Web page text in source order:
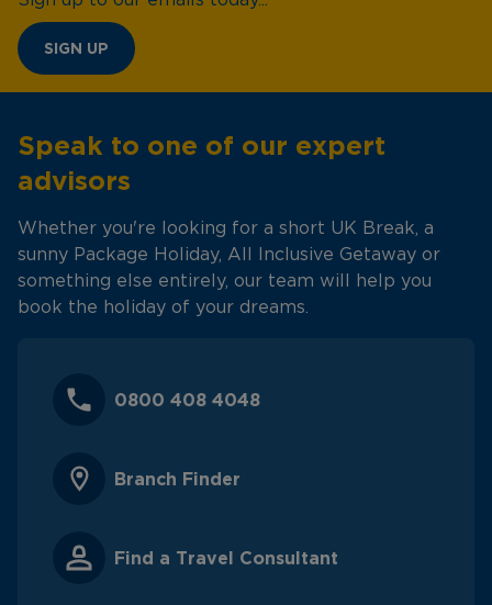
SIGN UP
Speak to one of our expert
advisors
Whether you're looking for a short UK Break, a
sunny Package Holiday, All Inclusive Getaway or
something else entirely, our team will help you
book the holiday of your dreams.
0800 408 4048
Branch Finder
Find a Travel Consultant